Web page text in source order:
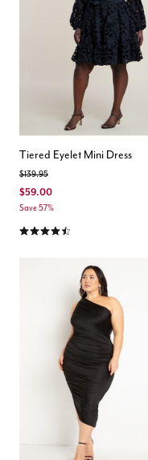
Tiered Eyelet Mini Dress
Price reduced from
$139.95to
$59.00
Save 57%
4.4 out of 5 Customer Rating